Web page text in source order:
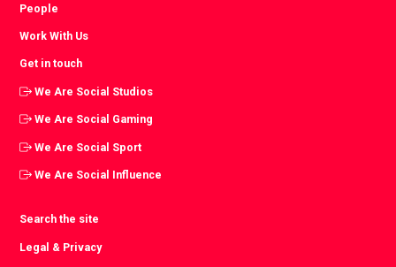
People
Work With Us
Get in touch
We Are Social Studios
We Are Social Gaming
We Are Social Sport
We Are Social Influence
Search the site
Legal & Privacy